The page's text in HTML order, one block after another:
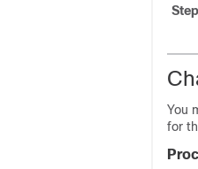
You
for